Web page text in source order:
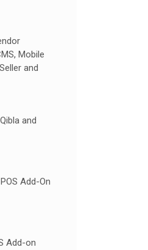
Mobile
and
and
Add-On
Add-on